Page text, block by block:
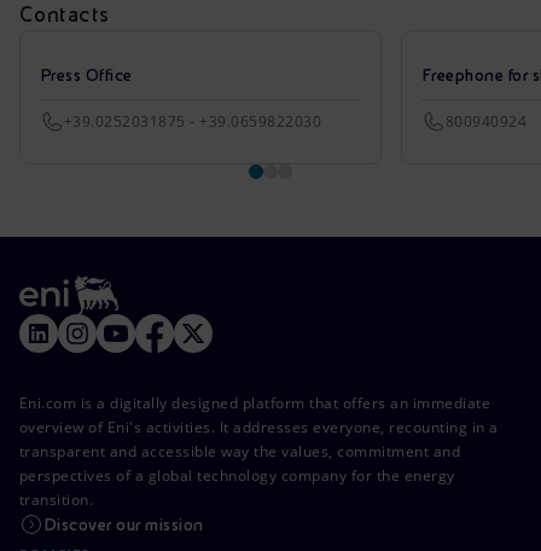
Contacts
Press Office
+39.0252031875 - +39.0659822030
Freephone for
800940924
Eni.com is a digitally designed platform that offers an immediate
overview of Eni's activities. It addresses everyone, recounting in a
transparent and accessible way the values, commitment and
perspectives of a global technology company for the energy
transition.
Discover our mission